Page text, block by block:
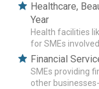
Healthcare,
Year
Health facilities
for SMEs
Financial
SMEs providing
other